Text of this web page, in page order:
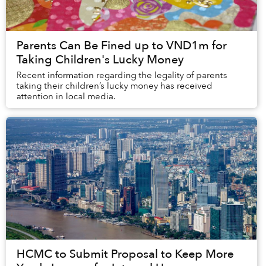
Parents Can Be Fined up to VND1m for
Taking Children's Lucky Money
Recent information regarding the legality of parents
taking their children’s lucky money has received
attention in local media.
HCMC to Submit Proposal to Keep More